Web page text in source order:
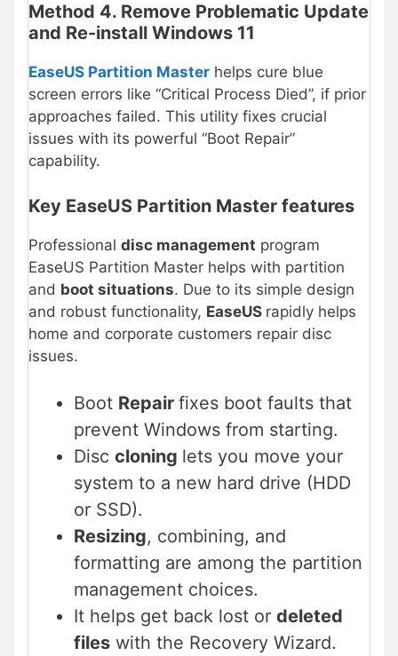
Method 4. Remove Problematic Update
and Re-install Windows 11
EaseUS Partition Master helps cure blue
screen errors like “Critical Process Died”, if prior
approaches failed. This utility fixes crucial
issues with its powerful “Boot Repair”
capability.
Key EaseUS Partition Master features
Professional disc management program
EaseUS Partition Master helps with partition
and boot situations. Due to its simple design
and robust functionality, EaseUS rapidly helps
home and corporate customers repair disc
issues.
Boot Repair fixes boot faults that
prevent Windows from starting.
Disc cloning lets you move your
system to a new hard drive (HDD
or SSD).
Resizing, combining, and
formatting are among the partition
management choices.
It helps get back lost or deleted
files with the Recovery Wizard.